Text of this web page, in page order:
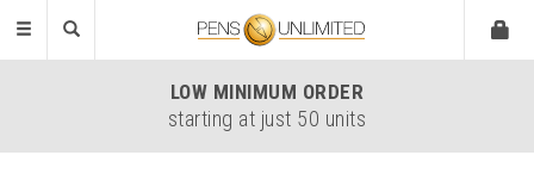
Toggle
LOW MINIMUM ORDER
starting at just 50 units